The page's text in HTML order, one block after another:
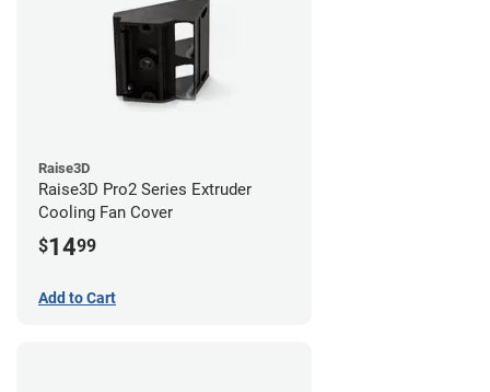
Raise3D
Raise3D Pro2 Series Extruder
Cooling Fan Cover
$1499
Add to Cart